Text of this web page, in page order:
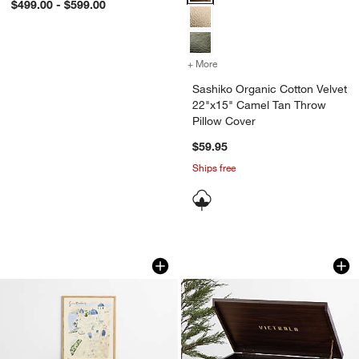
$499.00 - $599.00
+ More
Sashiko Organic Cotton Velvet
22"x15" Camel Tan Throw
Pillow Cover
$59.95
Ships free
Santorini by Jimmy Thompson 26" x
Carousel showing item 1 through 1 of 3Victrola Empire
Carousel showing item 1 through